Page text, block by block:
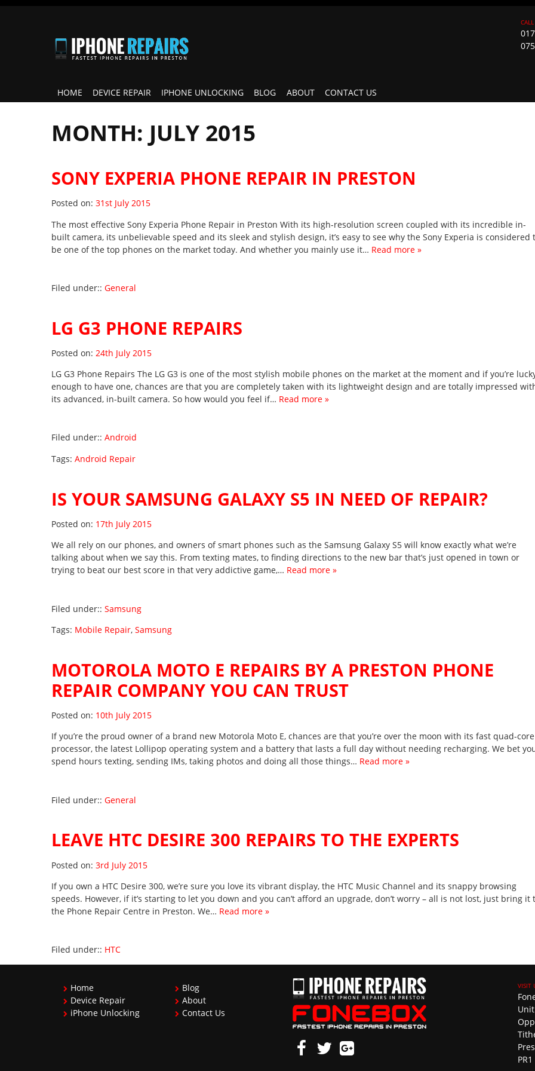
HOME DEVICE REPAIR IPHONE UNLOCKING BLOG ABOUT CONTACT US
MONTH: JULY 2015
SONY EXPERIA PHONE REPAIR IN PRESTON
Posted on: Posted on
31st July 2015
The most effective Sony Experia Phone Repair in Preston With its high-resolution screen coupled with its incredible in-
built camera, its unbelievable speed and its sleek and stylish design, it’s easy to see why the Sony Experia is considered
be one of the top phones on the market today. And whether you mainly use it… Read more »
Filed under::General
LG G3 PHONE REPAIRS
Posted on: Posted on
24th July 2015
LG G3 Phone Repairs The LG G3 is one of the most stylish mobile phones on the market at the moment and if you’re
enough to have one, chances are that you are completely taken with its lightweight design and are totally impressed
its advanced, in-built camera. So how would you feel if… Read more »
Filed under::Android
Tags: Android Repair
IS YOUR SAMSUNG GALAXY S5 IN NEED OF REPAIR?
Posted on: Posted on
17th July 2015
We all rely on our phones, and owners of smart phones such as the Samsung Galaxy S5 will know exactly what we’re
talking about when we say this. From texting mates, to finding directions to the new bar that’s just opened in town or
trying to beat our best score in that very addictive game,… Read more »
Filed under::Samsung
Tags: Mobile Repair,Samsung
MOTOROLA MOTO E REPAIRS BY A PRESTON PHONE
REPAIR COMPANY YOU CAN TRUST
Posted on: Posted on
10th July 2015
If you’re the proud owner of a brand new Motorola Moto E, chances are that you’re over the moon with its fast quad-core
processor, the latest Lollipop operating system and a battery that lasts a full day without needing recharging. We bet
spend hours texting, sending IMs, taking photos and doing all those things… Read more »
Filed under::General
LEAVE HTC DESIRE 300 REPAIRS TO THE EXPERTS
Posted on: Posted on
3rd July 2015
If you own a HTC Desire 300, we’re sure you love its vibrant display, the HTC Music Channel and its snappy browsing
speeds. However, if it’s starting to let you down and you can’t afford an upgrade, don’t worry – all is not lost, just bring it
the Phone Repair Centre in Preston. We… Read more »
Filed under:: HTC
Home
Device Repair
iPhone Unlocking
Blog
About
Contact Us